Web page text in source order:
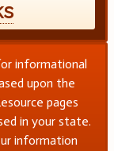
informational
upon the
pages
in your state.
information